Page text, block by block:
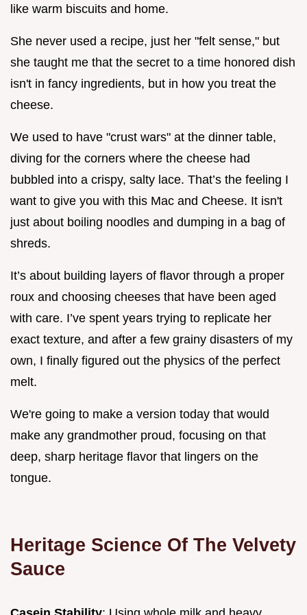
like warm biscuits and home.
She never used a recipe, just her "felt sense," but
she taught me that the secret to a time honored dish
isn't in fancy ingredients, but in how you treat the
cheese.
We used to have "crust wars" at the dinner table,
diving for the corners where the cheese had
bubbled into a crispy, salty lace. That’s the feeling I
want to give you with this Mac and Cheese. It isn't
just about boiling noodles and dumping in a bag of
shreds.
It’s about building layers of flavor through a proper
roux and choosing cheeses that have been aged
with care. I’ve spent years trying to replicate her
exact texture, and after a few grainy disasters of my
own, I finally figured out the physics of the perfect
melt.
We're going to make a version today that would
make any grandmother proud, focusing on that
deep, sharp heritage flavor that lingers on the
tongue.
Heritage Science Of The Velvety
Sauce